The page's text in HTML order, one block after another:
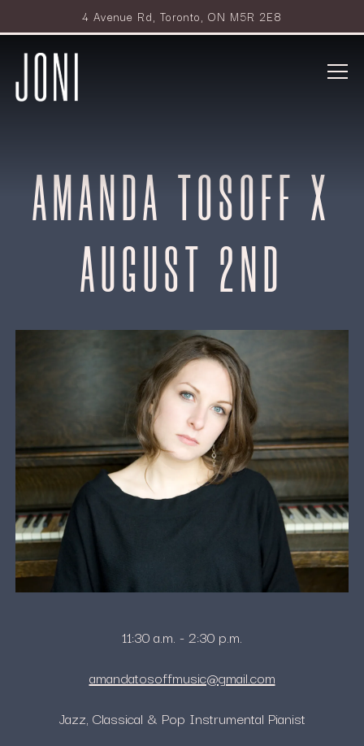
4 Avenue Rd, Toronto, ON M5R 2E8
Main content starts here, tab to start navigating
AMANDA TOSOFF X
AUGUST 2ND
11:30 a.m. - 2:30 p.m.
amandatosoffmusic@gmail.com
Jazz, Classical & Pop Instrumental Pianist